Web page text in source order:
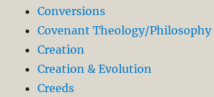
Conversions
Covenant Theology/Philosophy
Creation
Creation & Evolution
Creeds